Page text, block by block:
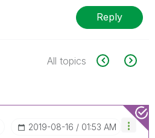
Reply
All topics
‎2019-08-16 01:53 AM